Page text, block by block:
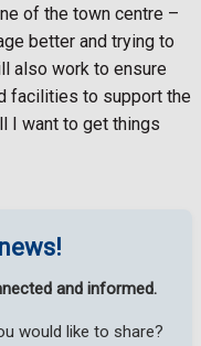
of the town centre –
better and trying to
also work to ensure
facilities to support the
I want to get things
and informed.
would like to share?